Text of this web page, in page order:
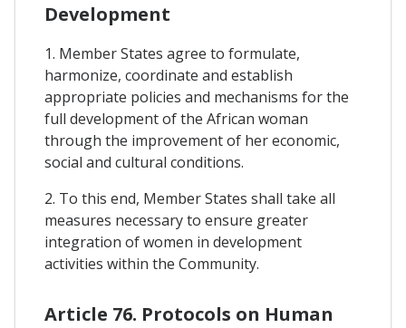
Development
1. Member States agree to formulate,
harmonize, coordinate and establish
appropriate policies and mechanisms for the
full development of the African woman
through the improvement of her economic,
social and cultural conditions.
2. To this end, Member States shall take all
measures necessary to ensure greater
integration of women in development
activities within the Community.
Article 76. Protocols on Human